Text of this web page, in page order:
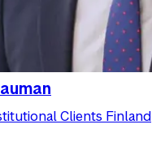
Clients Finland